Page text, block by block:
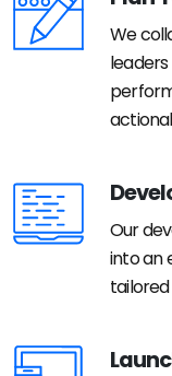
We
Our
into an